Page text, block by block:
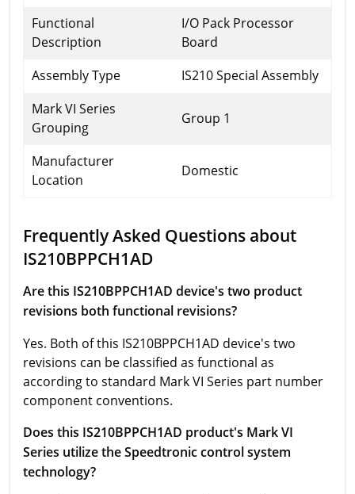
Functional
Description
I/O Pack Processor
Board
Assembly Type
IS210 Special Assembly
Mark VI Series
Grouping
Group 1
Manufacturer
Location
Domestic
Frequently Asked Questions about
IS210BPPCH1AD
Are this IS210BPPCH1AD device's two product
revisions both functional revisions?
Yes. Both of this IS210BPPCH1AD device's two
revisions can be classified as functional as
according to standard Mark VI Series part number
component conventions.
Does this IS210BPPCH1AD product's Mark VI
Series utilize the Speedtronic control system
technology?